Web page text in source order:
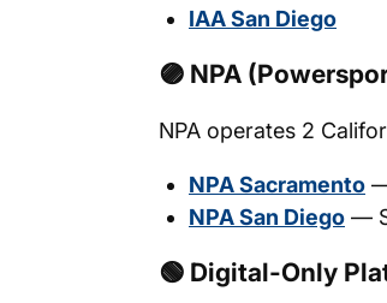
IAA San Diego
🟣 NPA
NPA operates 2
NPA Sacramento
NPA San Diego —
🟢 Digital-Only